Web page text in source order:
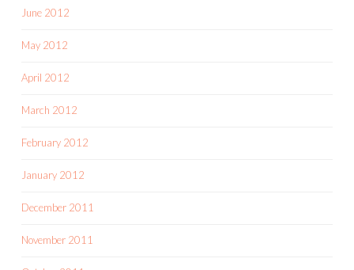
June 2012
May 2012
April 2012
March 2012
February 2012
January 2012
December 2011
November 2011